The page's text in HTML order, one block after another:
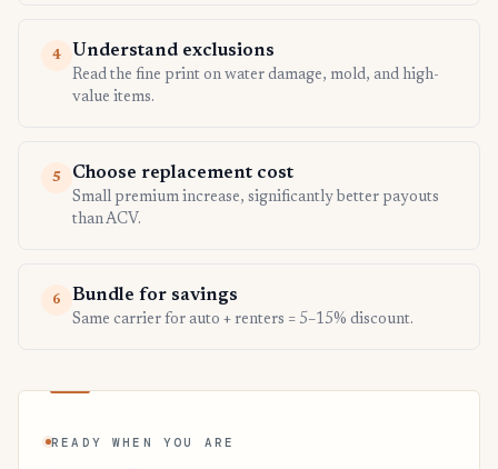
4 Understand exclusions
Read the fine print on water damage, mold, and high-
value items.
5 Choose replacement cost
Small premium increase, significantly better payouts
than ACV.
6 Bundle for savings
Same carrier for auto + renters = 5–15% discount.
READY WHEN YOU ARE